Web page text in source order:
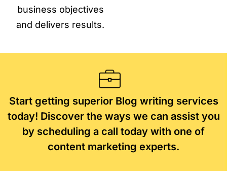
business objectives
and delivers results.
Start getting superior Blog writing services
today! Discover the ways we can assist you
by scheduling a call today with one of
content marketing experts.